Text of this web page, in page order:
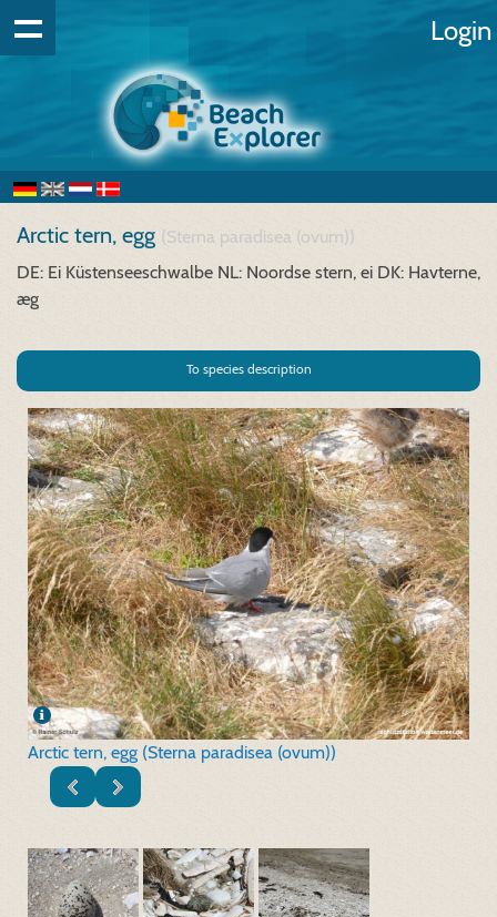
Login
Arctic tern, egg (Sterna paradisea (ovum))
DE: Ei Küstenseeschwalbe NL: Noordse stern, ei DK: Havterne,
æg
To species description
Arctic tern, egg (Sterna paradisea (ovum))